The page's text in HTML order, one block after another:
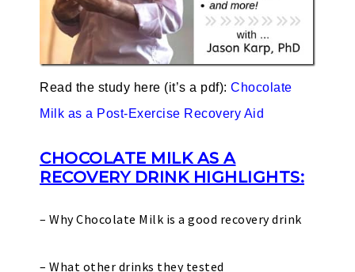
Read the study here (it’s a pdf): Chocolate
Milk as a Post-Exercise Recovery Aid
CHOCOLATE MILK AS A
RECOVERY DRINK HIGHLIGHTS:
– Why Chocolate Milk is a good recovery drink
– What other drinks they tested